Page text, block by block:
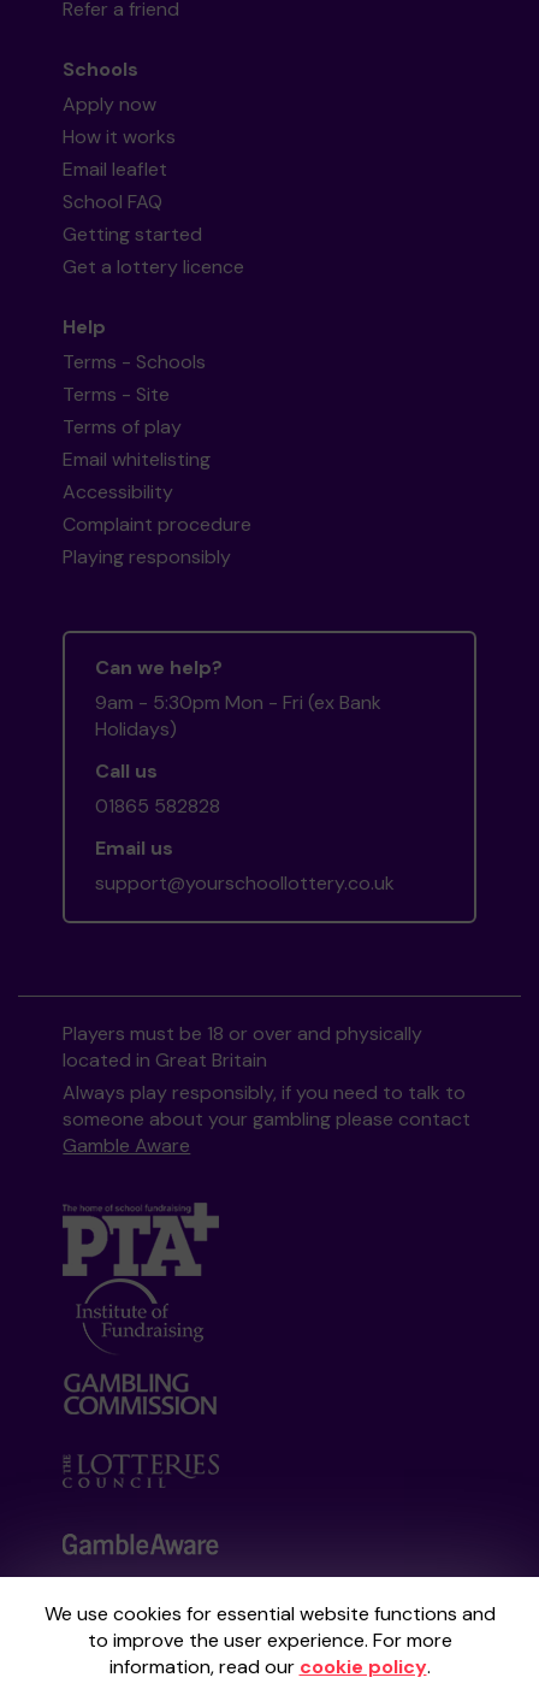
We use cookies for essential website functions and
to improve the user experience. For more
information, read our cookie policy.
Refer a friend
Schools
Apply now
How it works
Email leaflet
School FAQ
Getting started
Get a lottery licence
Help
Terms - Schools
Terms - Site
Terms of play
Email whitelisting
Accessibility
Complaint procedure
Playing responsibly
Can we help?
9am - 5:30pm Mon - Fri (ex Bank
Holidays)
Call us
01865 582828
Email us
support@yourschoollottery.co.uk
Players must be 18 or over and physically
located in Great Britain
Always play responsibly, if you need to talk to
someone about your gambling please contact
Gamble Aware
Your School Lottery is administered by
Gatherwell, an External Lottery Manager